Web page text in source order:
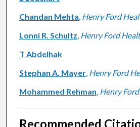
Chandan Mehta, Henry Ford
Lonni R. Schultz, Henry Ford
T Abdelhak
Stephan A. Mayer, Henry Ford
Mohammed Rehman, Henry
Recommended